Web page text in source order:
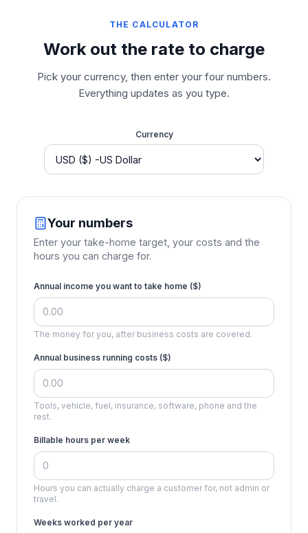
THE CALCULATOR
Work out the rate to charge
Pick your currency, then enter your four numbers.
Everything updates as you type.
Currency
Your numbers
Enter your take-home target, your costs and the
hours you can charge for.
Annual income you want to take home ($)
The money for you, after business costs are covered.
Annual business running costs ($)
Tools, vehicle, fuel, insurance, software, phone and the
rest.
Billable hours per week
Hours you can actually charge a customer for, not admin or
travel.
Weeks worked per year